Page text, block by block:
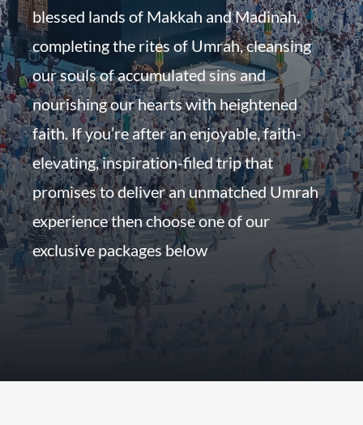
blessed lands of Makkah and Madinah,
completing the rites of Umrah, cleansing
our souls of accumulated sins and
nourishing our hearts with heightened
faith. If you’re after an enjoyable, faith-
elevating, inspiration-filed trip that
promises to deliver an unmatched Umrah
experience then choose one of our
exclusive packages below